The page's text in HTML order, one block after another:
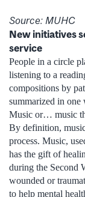
Source: MUHC
New initiatives
service
People in a circle
listening to a
compositions by
summarized in one
Music or… music
By definition,
process. Music,
has the gift of
during the Second
wounded or
to help mental